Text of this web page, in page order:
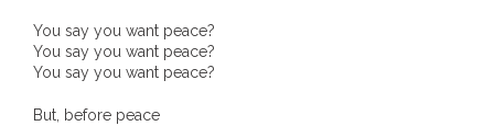
You say you want peace?
You say you want peace?
You say you want peace?
But, before peace